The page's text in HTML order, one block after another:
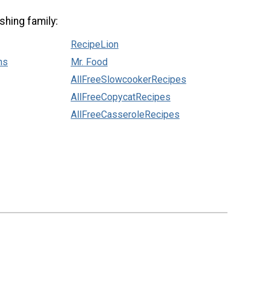
family:
RecipeLion
Mr. Food
AllFreeSlowcookerRecipes
AllFreeCopycatRecipes
AllFreeCasseroleRecipes